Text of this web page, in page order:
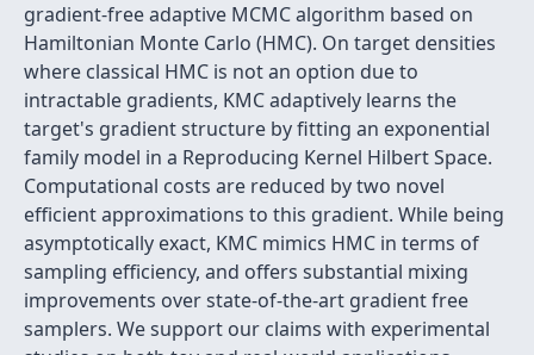
gradient-free adaptive MCMC algorithm based on
Hamiltonian Monte Carlo (HMC). On target densities
where classical HMC is not an option due to
intractable gradients, KMC adaptively learns the
target's gradient structure by fitting an exponential
family model in a Reproducing Kernel Hilbert Space.
Computational costs are reduced by two novel
efficient approximations to this gradient. While being
asymptotically exact, KMC mimics HMC in terms of
sampling efficiency, and offers substantial mixing
improvements over state-of-the-art gradient free
samplers. We support our claims with experimental